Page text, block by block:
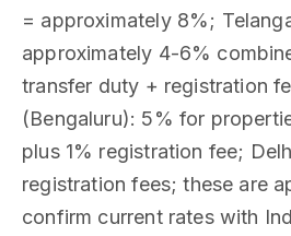
= approximately 8%;
approximately 4-6%
transfer duty + registration
(Bengaluru): 5% for
plus 1% registration fee;
registration fees; these are
confirm current rates with